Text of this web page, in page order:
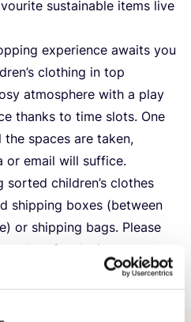
sustainable items live
experience awaits you
clothing in top
atmosphere with a play
thanks to time slots. One
spaces are taken,
or email will suffice.
children’s clothes
shipping boxes (between
or shipping bags. Please
bag for the journey